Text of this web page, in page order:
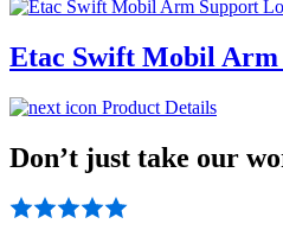
Etac Swift Mobil
Product Details
Don’t just take our